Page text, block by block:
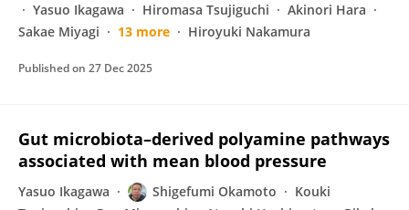
Yasuo Ikagawa
Hiromasa Tsujiguchi
Akinori Hara
Sakae Miyagi
13 more Hiroyuki Nakamura
Published on 27 Dec 2025
Gut microbiota–derived polyamine pathways
associated with mean blood pressure
Yasuo Ikagawa Shigefumi Okamoto
Kouki